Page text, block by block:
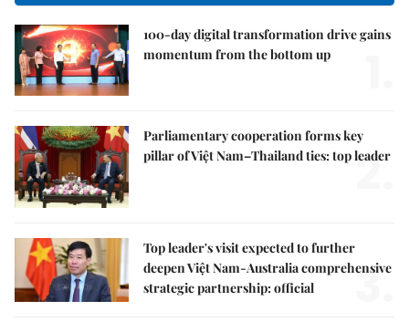
100-day digital transformation drive gains
momentum from the bottom up
Parliamentary cooperation forms key
pillar of Việt Nam–Thailand ties: top leader
2.
Top leader's visit expected to further
deepen Việt Nam-Australia comprehensive
strategic partnership: official
3.